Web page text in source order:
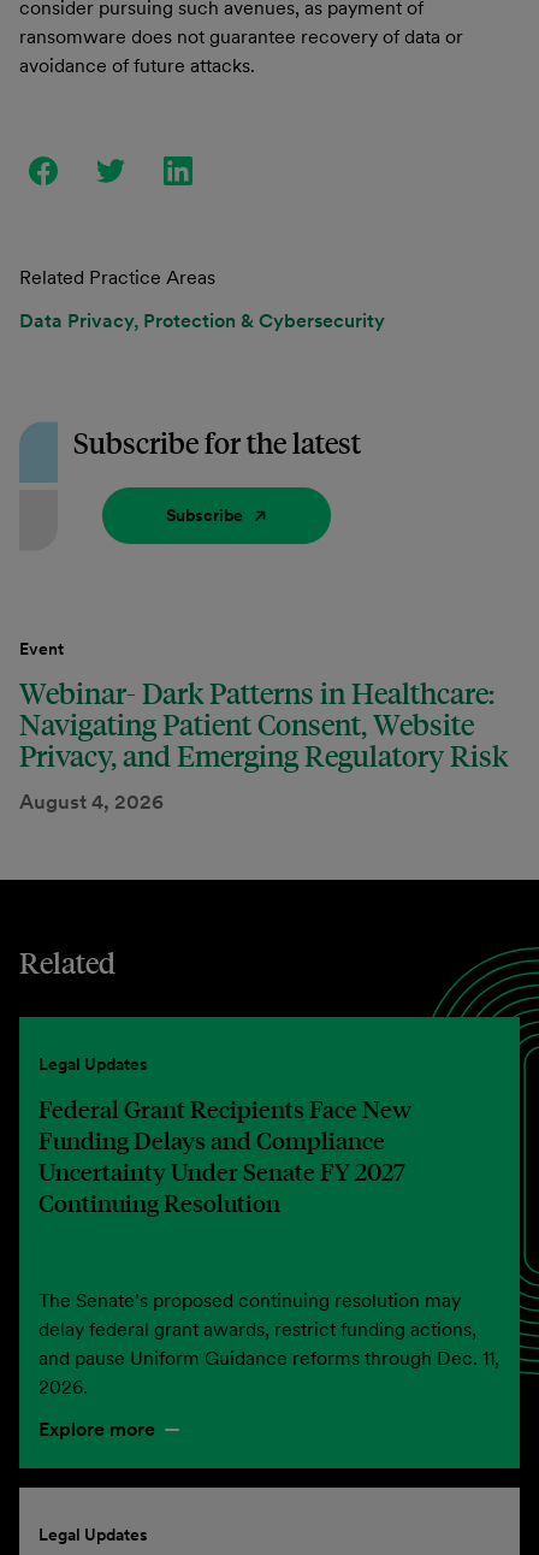
consider pursuing such avenues, as payment of
ransomware does not guarantee recovery of data or
avoidance of future attacks.
Related Practice Areas
Data Privacy, Protection & Cybersecurity
Subscribe for the latest
Subscribe
Event
Webinar- Dark Patterns in Healthcare:
Navigating Patient Consent, Website
Privacy, and Emerging Regulatory Risk
August 4, 2026
Related
Legal Updates
Federal Grant Recipients Face New
Funding Delays and Compliance
Uncertainty Under Senate FY 2027
Continuing Resolution
The Senate’s proposed continuing resolution may
delay federal grant awards, restrict funding actions,
and pause Uniform Guidance reforms through Dec. 11,
2026.
Explore more
Legal Updates